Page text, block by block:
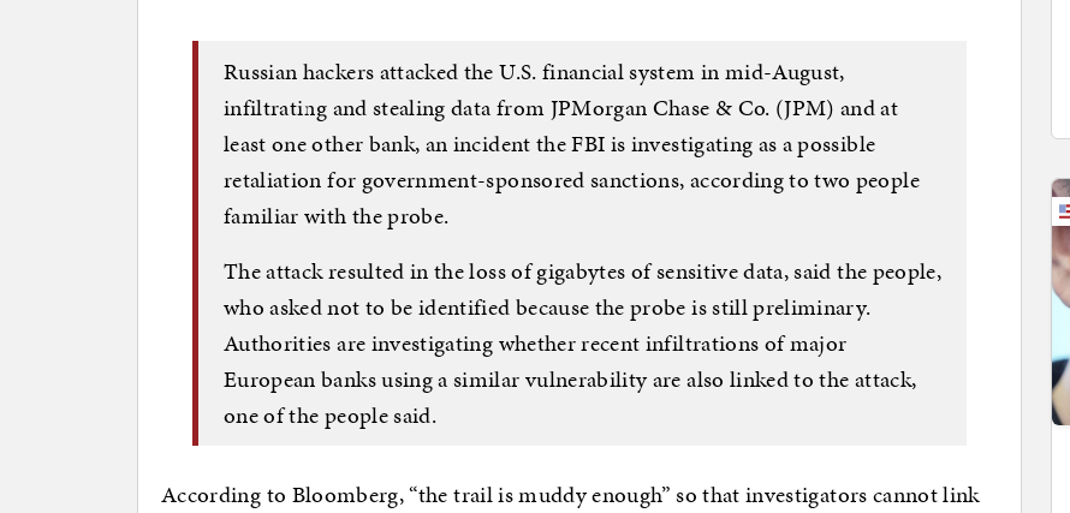
Russian hackers attacked the U.S. financial system in mid-August,
infiltrating and stealing data from JPMorgan Chase & Co. (JPM) and at
least one other bank, an incident the FBI is investigating as a possible
retaliation for government-sponsored sanctions, according to two people
familiar with the probe.
The attack resulted in the loss of gigabytes of sensitive data, said the people,
who asked not to be identified because the probe is still preliminary.
Authorities are investigating whether recent infiltrations of major
European banks using a similar vulnerability are also linked to the attack,
one of the people said.
According to Bloomberg, “the trail is muddy enough” so that investigators cannot link